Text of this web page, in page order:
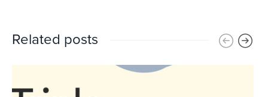
Related posts